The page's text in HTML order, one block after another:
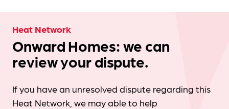
Heat Network
Onward Homes: we can
review your dispute.
If you have an unresolved dispute regarding this
Heat Network, we may able to help